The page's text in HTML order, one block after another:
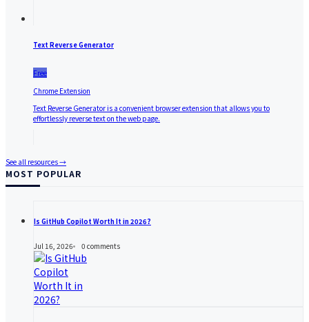
Text Reverse Generator
Free
Chrome Extension
Text Reverse Generator is a convenient browser extension that allows you to
effortlessly reverse text on the web page.
See all resources →
MOST POPULAR
Is GitHub Copilot Worth It in 2026?
Jul 16, 2026 0 comments